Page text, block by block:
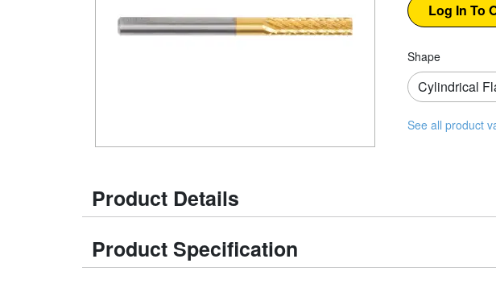
Shape
See all product
Product Details
Product Specification